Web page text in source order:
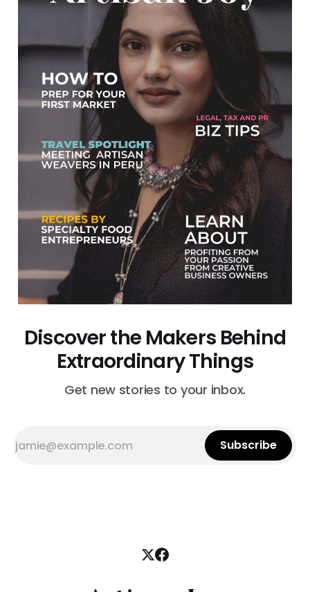
Discover the Makers Behind
Extraordinary Things
Get new stories to your inbox.
Subscribe